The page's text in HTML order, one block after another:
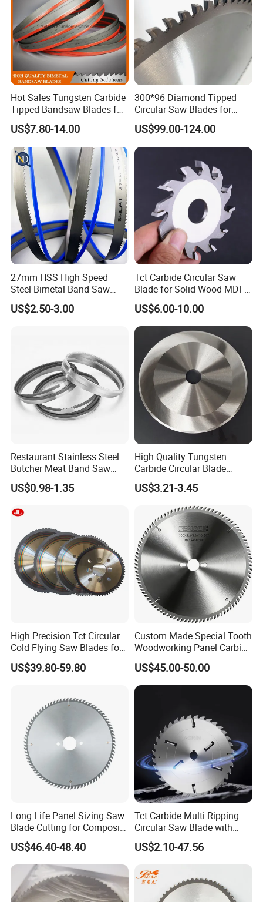
world.
Certifications
Q:Are you a factory or a trade company?
A:We are a manufacturer with our own factory, and
welcome to take a visit!
A:Yes, we provide personalized customization services,
like sizes, materials, required tolerances and hardness
Q:Which trade terms is available?
time? A:It depends, different type, quantity, requirements of
Q:Why choose you not other suppliers?
A:Our company has been specializing in
manufacturing knives over 20 years. And we has a strong
3 senior engineers and 5 intermediate engineers. The aim
Hot Sales Tungsten Carbide
Tipped Bandsaw Blades for
Cutting Hard Steel
US$7.80-14.00
300*96 Diamond Tipped
Circular Saw Blades for
Wood Cutting Woodworking
Saw Blade MDF
US$99.00-124.00
27mm HSS High Speed
Steel Bimetal Band Saw
Blades for Cutting Metal
US$2.50-3.00
Tct Carbide Circular Saw
Blade for Solid Wood MDF
Grooving
US$6.00-10.00
Restaurant Stainless Steel
Butcher Meat Band Saw
Blades
US$0.98-1.35
High Quality Tungsten
Carbide Circular Blade
Corrugated Slitter Knives
US$3.21-3.45
High Precision Tct Circular
Cold Flying Saw Blades for
ERW Pipe Cut off
US$39.80-59.80
Custom Made Special Tooth
Woodworking Panel Carbide
Precision Panel Saw Blade
US$45.00-50.00
Long Life Panel Sizing Saw
Blade Cutting for Composite
Board
US$46.40-48.40
Tct Carbide Multi Ripping
Circular Saw Blade with
Rakers for Wood
US$2.10-47.56